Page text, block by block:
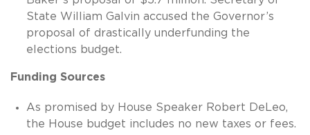
State William Galvin accused the Governor’s
proposal of drastically underfunding the
elections budget.
Funding Sources
As promised by House Speaker Robert DeLeo,
the House budget includes no new taxes or fees.